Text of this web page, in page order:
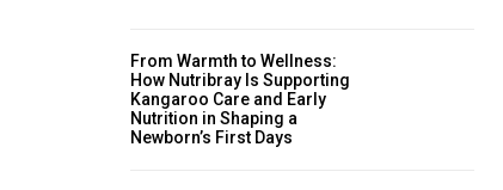
From Warmth to Wellness:
How Nutribray Is Supporting
Kangaroo Care and Early
Nutrition in Shaping a
Newborn’s First Days